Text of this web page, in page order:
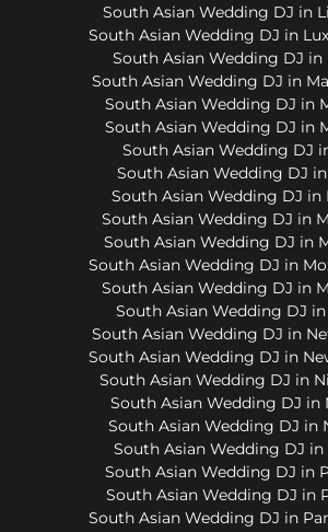
South Asian Wedding DJ in
South Asian Wedding DJ in
South Asian Wedding DJ in
South Asian Wedding DJ in
South Asian Wedding DJ in
South Asian Wedding DJ in
South Asian Wedding DJ
South Asian Wedding DJ
South Asian Wedding DJ in
South Asian Wedding DJ in
South Asian Wedding DJ in
South Asian Wedding DJ in
South Asian Wedding DJ in
South Asian Wedding DJ in
South Asian Wedding DJ in
South Asian Wedding DJ in
South Asian Wedding DJ in
South Asian Wedding DJ in
South Asian Wedding DJ in
South Asian Wedding DJ
South Asian Wedding DJ in
South Asian Wedding DJ in
South Asian Wedding DJ in